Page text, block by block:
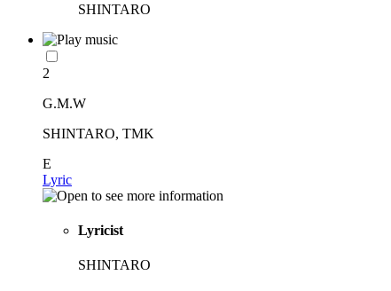
SHINTARO
2
G.M.W
SHINTARO, TMK
E
Lyric
Lyricist
SHINTARO